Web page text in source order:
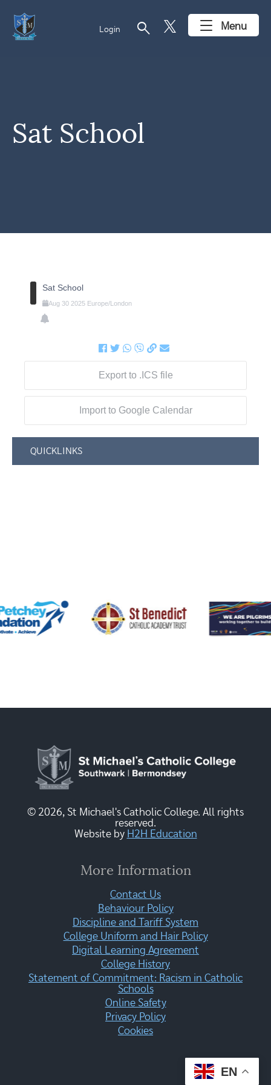
Login search Menu
Sat School
Sat School
Aug 30 2025 Europe/London
Export to .ICS file
Import to Google Calendar
QUICKLINKS
© 2026, St Michael's Catholic College. All rights
reserved.
Website by H2H Education
More Information
Contact Us
Behaviour Policy
Discipline and Tariff System
College Uniform and Hair Policy
Digital Learning Agreement
College History
Statement of Commitment: Racism in Catholic
Schools
Online Safety
Privacy Policy
Cookies
EN